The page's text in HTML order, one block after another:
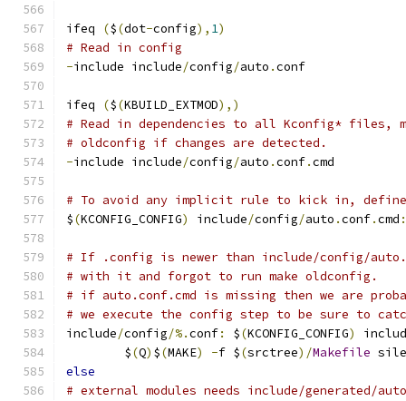
ifeq ($(dot-config), 1)
# Read in config
-include include/config/auto .conf
ifeq ($(KBUILD_EXTMOD),)
# Read in dependencies to all Kconfig* files,
# oldconfig if changes are detected.
-include include/config/auto .conf.cmd
# To avoid any implicit rule to kick in, define
$(KCONFIG_CONFIG) include/config/auto .conf.cmd :
# If .config is newer than include/config/
# with it and forgot to run make oldconfig.
# if auto.conf.cmd is missing then we are
# we execute the config step to be sure to
include/config/%.conf: $(KCONFIG_CONFIG)
	$
(Q) $(MAKE) -f $(srctree)/Makefile
else
# external modules needs include/generated/